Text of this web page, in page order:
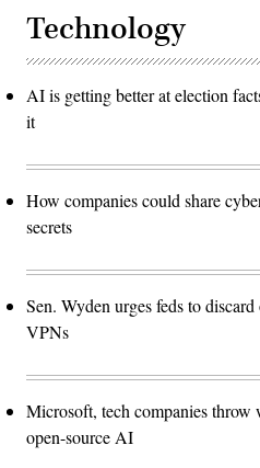
Technology
AI is getting better at election
it
How companies could share
secrets
Sen. Wyden urges feds to
VPNs
Microsoft, tech companies throw
open-source AI